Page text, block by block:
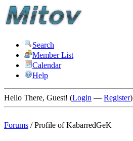
Search
Member List
Calendar
Help
Hello There, Guest! (Login — Register)
Forums /Profile of KabarredGeK